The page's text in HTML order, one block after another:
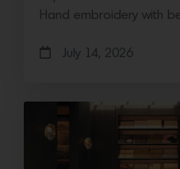
Hand embroidery with
July 14, 2026